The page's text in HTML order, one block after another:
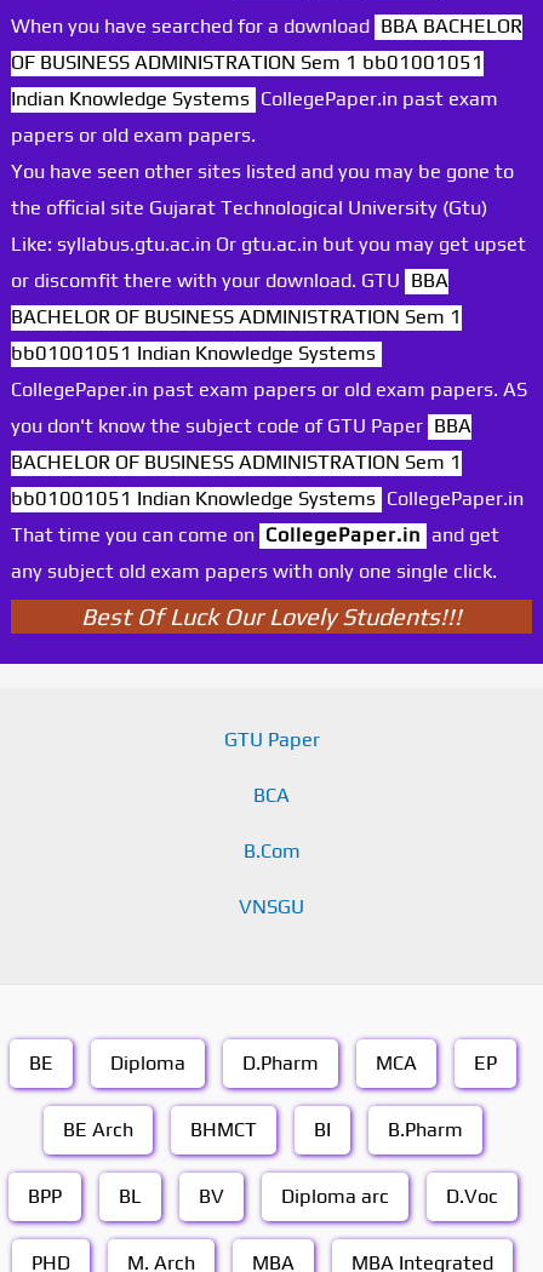
When you have searched for a download BBA BACHELOR
OF BUSINESS ADMINISTRATION Sem 1 bb01001051
Indian Knowledge Systems CollegePaper.in past exam
papers or old exam papers.
You have seen other sites listed and you may be gone to
the official site Gujarat Technological University (Gtu)
Like: syllabus.gtu.ac.in Or gtu.ac.in but you may get upset
or discomfit there with your download. GTU BBA
BACHELOR OF BUSINESS ADMINISTRATION Sem 1
bb01001051 Indian Knowledge Systems
CollegePaper.in past exam papers or old exam papers. AS
you don't know the subject code of GTU Paper BBA
BACHELOR OF BUSINESS ADMINISTRATION Sem 1
bb01001051 Indian Knowledge Systems CollegePaper.in
That time you can come on CollegePaper.in and get
any subject old exam papers with only one single click.
Best Of Luck Our Lovely Students!!!
GTU Paper
BCA
B.Com
VNSGU
BE Diploma D.Pharm MCA EP
BE Arch BHMCT BI B.Pharm
BPP BL BV Diploma arc D.Voc
PHD M. Arch MBA MBA Integrated